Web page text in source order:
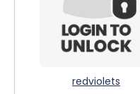
redviolets